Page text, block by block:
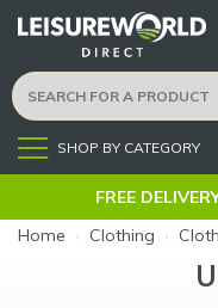
Menu SHOP BY CATEGORY
FREE
Home › Clothing ›